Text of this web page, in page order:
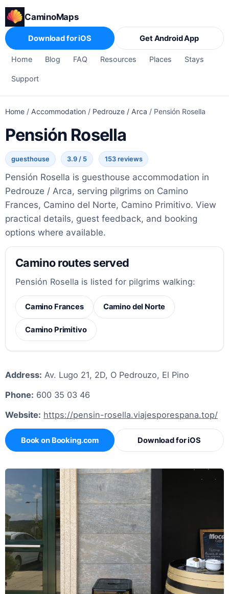
CaminoMaps
Home Blog FAQ Resources Places Stays
Support
Download for iOS Get Android App
Home / Accommodation / Pedrouze / Arca / Pensión Rosella
Pensión Rosella
guesthouse 3.9 / 5 153 reviews
Pensión Rosella is guesthouse accommodation in
Pedrouze / Arca, serving pilgrims on Camino
Frances, Camino del Norte, Camino Primitivo. View
practical details, guest feedback, and booking
options where available.
Camino routes served
Pensión Rosella is listed for pilgrims walking:
Camino Frances Camino del Norte
Camino Primitivo
Address: Av. Lugo 21, 2D, O Pedrouzo, El Pino
Phone: 600 35 03 46
Website: https://pensin-rosella.viajesporespana.top/
Book on Booking.com Download for iOS